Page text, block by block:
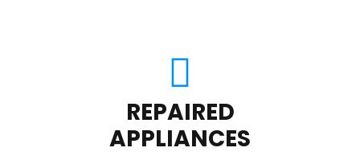
REPAIRED
APPLIANCES